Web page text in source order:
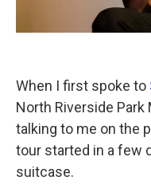
When I first spoke to
North Riverside
talking to me on the
tour started in a few
suitcase.